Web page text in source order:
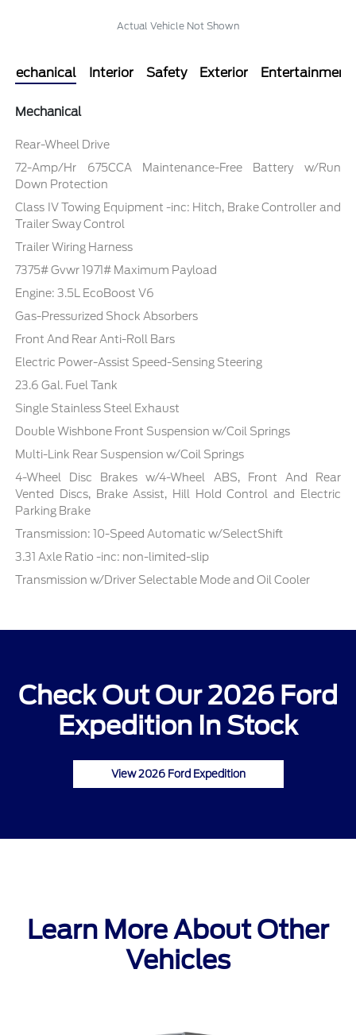
Actual Vehicle Not Shown
Mechanical Interior Safety Exterior Entertainment
Mechanical
Rear-Wheel Drive
72-Amp/Hr 675CCA Maintenance-Free Battery w/Run
Down Protection
Class IV Towing Equipment -inc: Hitch, Brake Controller and
Trailer Sway Control
Trailer Wiring Harness
7375# Gvwr 1971# Maximum Payload
Engine: 3.5L EcoBoost V6
Gas-Pressurized Shock Absorbers
Front And Rear Anti-Roll Bars
Electric Power-Assist Speed-Sensing Steering
23.6 Gal. Fuel Tank
Single Stainless Steel Exhaust
Double Wishbone Front Suspension w/Coil Springs
Multi-Link Rear Suspension w/Coil Springs
4-Wheel Disc Brakes w/4-Wheel ABS, Front And Rear
Vented Discs, Brake Assist, Hill Hold Control and Electric
Parking Brake
Transmission: 10-Speed Automatic w/SelectShift
3.31 Axle Ratio -inc: non-limited-slip
Transmission w/Driver Selectable Mode and Oil Cooler
Check Out Our 2026 Ford
Expedition In Stock
View 2026 Ford Expedition
Learn More About Other
Vehicles